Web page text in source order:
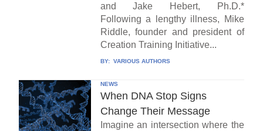
and Jake Hebert, Ph.D.*
Following a lengthy illness, Mike
Riddle, founder and president of
Creation Training Initiative...
BY: VARIOUS AUTHORS
NEWS
When DNA Stop Signs
Change Their Message
Imagine an intersection where the